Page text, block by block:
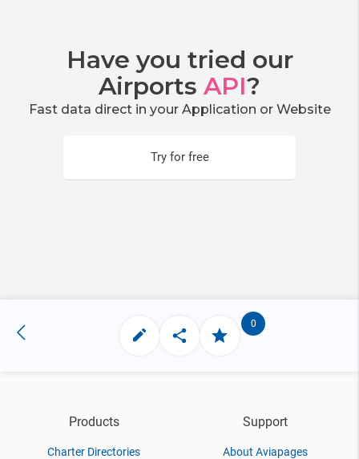
Have you tried our
Airports API?
Fast data direct in your Application or Website
Try for free
0
Products
Charter Directories
Support
About Aviapages